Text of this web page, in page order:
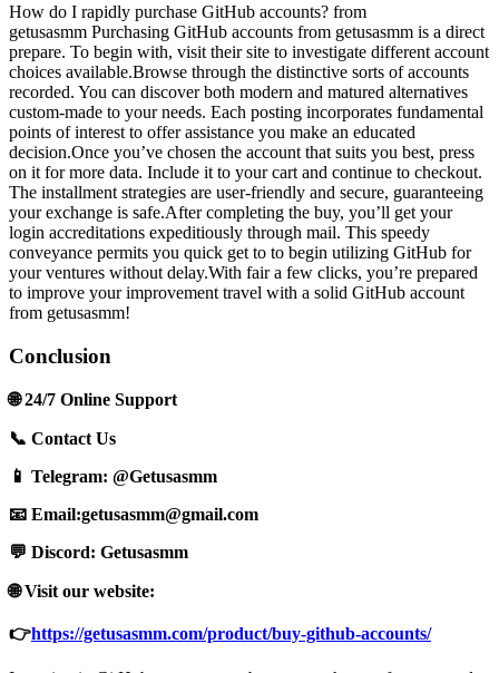
How do I rapidly purchase GitHub accounts? from
getusasmm Purchasing GitHub accounts from getusasmm is a direct
prepare. To begin with, visit their site to investigate different account
choices available.Browse through the distinctive sorts of accounts
recorded. You can discover both modern and matured alternatives
custom-made to your needs. Each posting incorporates fundamental
points of interest to offer assistance you make an educated
decision.Once you’ve chosen the account that suits you best, press
on it for more data. Include it to your cart and continue to checkout.
The installment strategies are user-friendly and secure, guaranteeing
your exchange is safe.After completing the buy, you’ll get your
login accreditations expeditiously through mail. This speedy
conveyance permits you quick get to to begin utilizing GitHub for
your ventures without delay.With fair a few clicks, you’re prepared
to improve your improvement travel with a solid GitHub account
from getusasmm!
Conclusion
🌐 24/7 Online Support
📞 Contact Us
📱 Telegram: @Getusasmm
📧 Email:getusasmm@gmail.com
💬 Discord: Getusasmm
🌐 Visit our website:
👉https://getusasmm.com/product/buy-github-accounts/